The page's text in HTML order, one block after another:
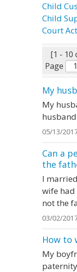
Child
Child
Court
[1 - 10
Page
My
My
05/13/
Can a
the
I
wife
not the
03/02/
How to
My